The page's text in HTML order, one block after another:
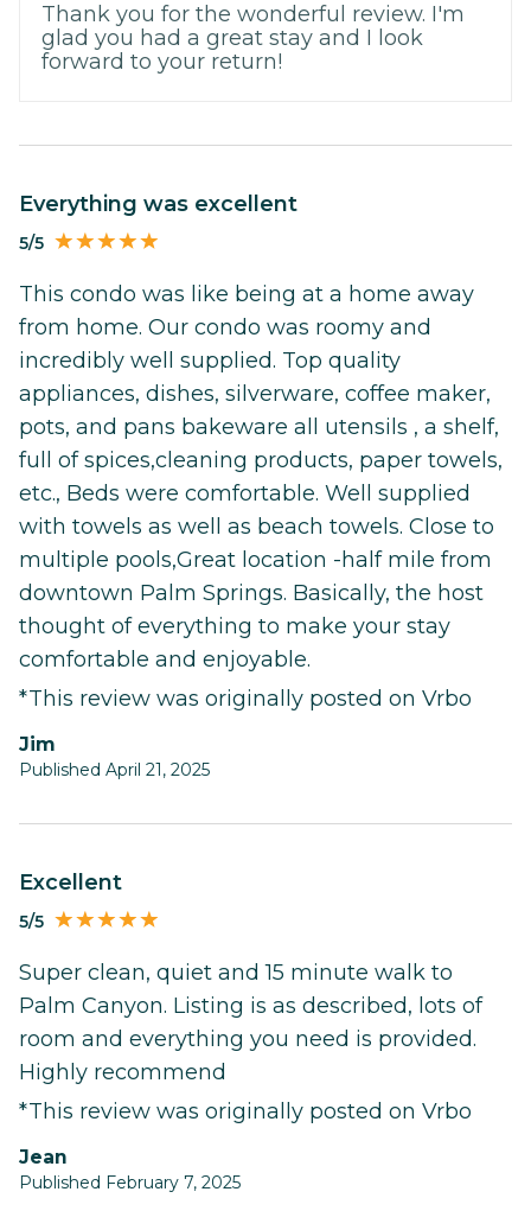
Thank you for the wonderful review. I'm
glad you had a great stay and I look
forward to your return!
Everything was excellent
5/5
This condo was like being at a home away
from home. Our condo was roomy and
incredibly well supplied. Top quality
appliances, dishes, silverware, coffee maker,
pots, and pans bakeware all utensils , a shelf,
full of spices,cleaning products, paper towels,
etc., Beds were comfortable. Well supplied
with towels as well as beach towels. Close to
multiple pools,Great location -half mile from
downtown Palm Springs. Basically, the host
thought of everything to make your stay
comfortable and enjoyable.
*This review was originally posted on Vrbo
Jim
Published April 21, 2025
Excellent
5/5
Super clean, quiet and 15 minute walk to
Palm Canyon. Listing is as described, lots of
room and everything you need is provided.
Highly recommend
*This review was originally posted on Vrbo
Jean
Published February 7, 2025